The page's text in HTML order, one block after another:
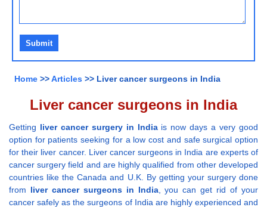
Home >>Articles >> Liver cancer surgeons in India
Liver cancer surgeons in India
Getting liver cancer surgery in Indiais now days a very good
option for patients seeking for a low cost and safe surgical option
for their liver cancer. Liver cancer surgeons in India are experts of
cancer surgery field and are highly qualified from other developed
countries like the Canada and U.K. By getting your surgery done
from liver cancer surgeons in India, you can get rid of your
cancer safely as the surgeons of India are highly experienced and